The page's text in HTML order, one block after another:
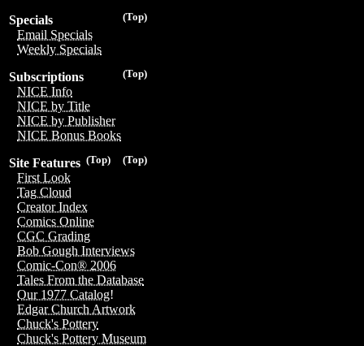
(Top)
Specials
Email Specials
Weekly Specials
(Top)
Subscriptions
NICE Info
NICE by Title
NICE by Publisher
NICE Bonus Books
(Top)
(Top)
Site Features
First Look
Tag Cloud
Creator Index
Comics Online
CGC Grading
Bob Gough Interviews
Comic-Con® 2006
Tales From the Database
Our 1977 Catalog!
Edgar Church Artwork
Chuck's Pottery
Chuck's Pottery Museum